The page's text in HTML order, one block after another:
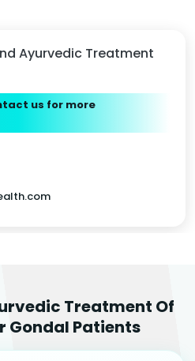
Ayurvedic Treatment
us for more
Treatment Of
Gondal Patients